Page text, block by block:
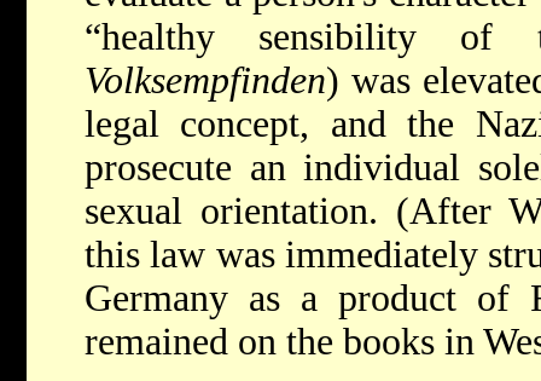
“healthy sensibility of
Volksempfinden) was
legal concept, and the
prosecute an individual
sexual orientation. (After
this law was immediately
Germany as a product of
remained on the books in